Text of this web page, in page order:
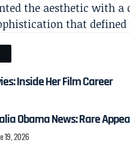
the aesthetic with
that defined
Inside Her Film Career
Obama News: Rare
19, 2026